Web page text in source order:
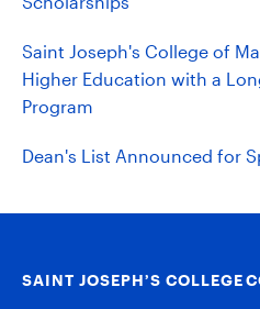
Saint Joseph's College of
Higher Education with a
Program
Dean's List Announced for
SAINT JOSEPH’S COLLEGE